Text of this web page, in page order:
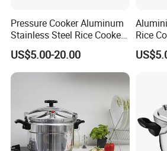
Pressure Cooker Aluminum
Stainless Steel Rice Cooker
Olla De Presion
US$5.00-20.00
Rice
Olla